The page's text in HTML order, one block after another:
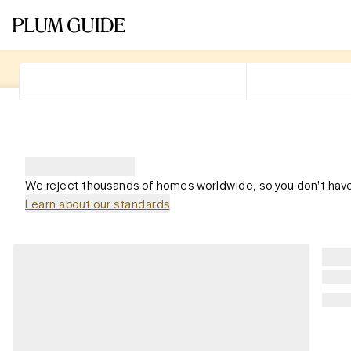
We reject thousands of homes worldwide, so you don't
Learn about our standards